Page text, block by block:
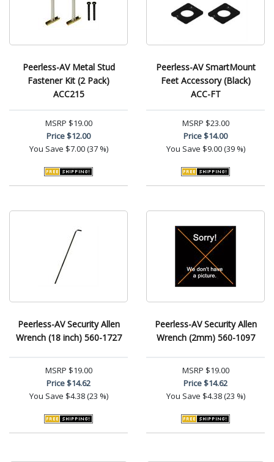
Peerless-AV Metal Stud
Fastener Kit (2 Pack)
ACC215
MSRP $19.00
Price$12.00
You Save $7.00 (37 %)
Peerless-AV SmartMount
Feet Accessory (Black)
ACC-FT
MSRP $23.00
Price$14.00
You Save $9.00 (39 %)
Peerless-AV Security Allen
Wrench (18 inch) 560-1727
MSRP $19.00
Price$14.62
You Save $4.38 (23 %)
Peerless-AV Security Allen
Wrench (2mm) 560-1097
MSRP $19.00
Price$14.62
You Save $4.38 (23 %)